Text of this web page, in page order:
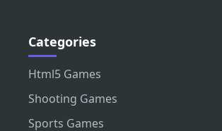
Categories
Html5 Games
Shooting Games
Sports Games